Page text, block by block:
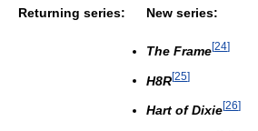
Returning series: New series:
The Frame[24]
H8R[25]
Hart of Dixie[26]